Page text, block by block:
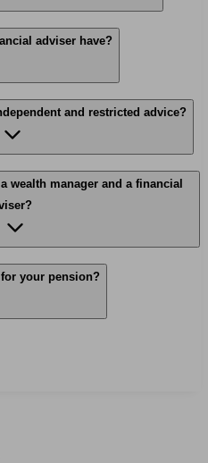
adviser have?
and restricted advice?
wealth manager and a financial
your pension?